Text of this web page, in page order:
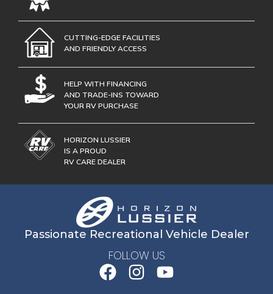
CUTTING-EDGE FACILITIES
AND FRIENDLY ACCESS
HELP WITH FINANCING
AND TRADE-INS TOWARD
YOUR RV PURCHASE
HORIZON LUSSIER
IS A PROUD
RV CARE DEALER
Passionate Recreational Vehicle Dealer
FOLLOW US